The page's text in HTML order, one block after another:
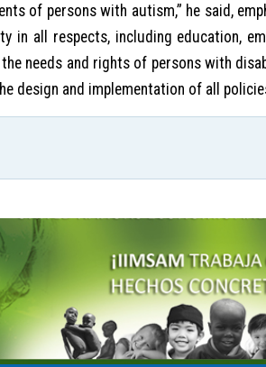
of persons with autism,” he said,
in all respects, including education,
needs and rights of persons with
design and implementation of all